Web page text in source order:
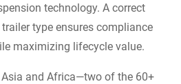
technology. A correct
type ensures compliance
maximizing lifecycle value.
and Africa—two of the 60+